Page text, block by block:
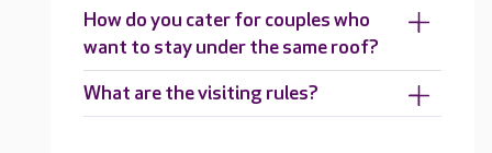
How do you cater for couples who
want to stay under the same roof?
What are the visiting rules?